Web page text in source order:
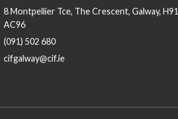
8 Montpellier Tce, The Crescent, Galway, H91
AC96
(091) 502 680
cifgalway@cif.ie